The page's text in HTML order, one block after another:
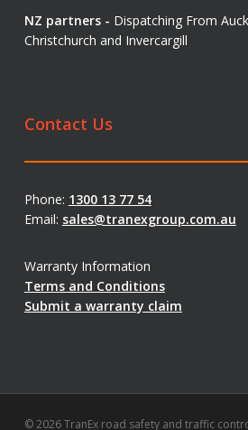
NZ partners - Dispatching From
Christchurch and Invercargill
Contact Us
Phone: 1300 13 77 54
Email: sales@tranexgroup.com.au
Warranty Information
Terms and Conditions
Submit a warranty claim
© 2026 TranEx road safety and traffic